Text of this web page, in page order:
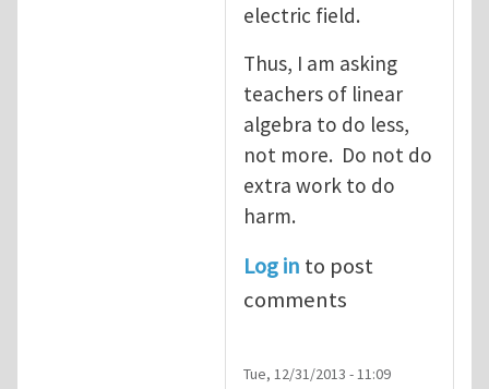
electric field.
Thus, I am asking
teachers of linear
algebra to do less,
not more. Do not do
extra work to do
harm.
Log in to post
comments
Tue, 12/31/2013 - 11:09